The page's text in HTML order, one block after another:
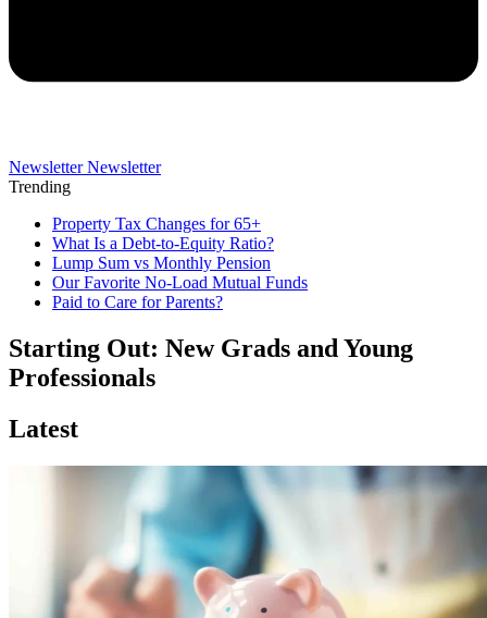
Newsletter Newsletter
Trending
Property Tax Changes for 65+
What Is a Debt-to-Equity Ratio?
Lump Sum vs Monthly Pension
Our Favorite No-Load Mutual Funds
Paid to Care for Parents?
Starting Out: New Grads and Young
Professionals
Latest